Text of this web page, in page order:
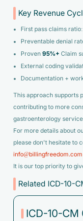
Key Revenue
First pass claims ratio:
Preventable denial
Proven95%+ Claim
External coding
Documentation +
This approach supports
contributing to more
gastroenterology
For more details about
please don't hesitate to
info@billingfreedom.com
It is our top priority to
Related ICD-10-
ICD-10-CM